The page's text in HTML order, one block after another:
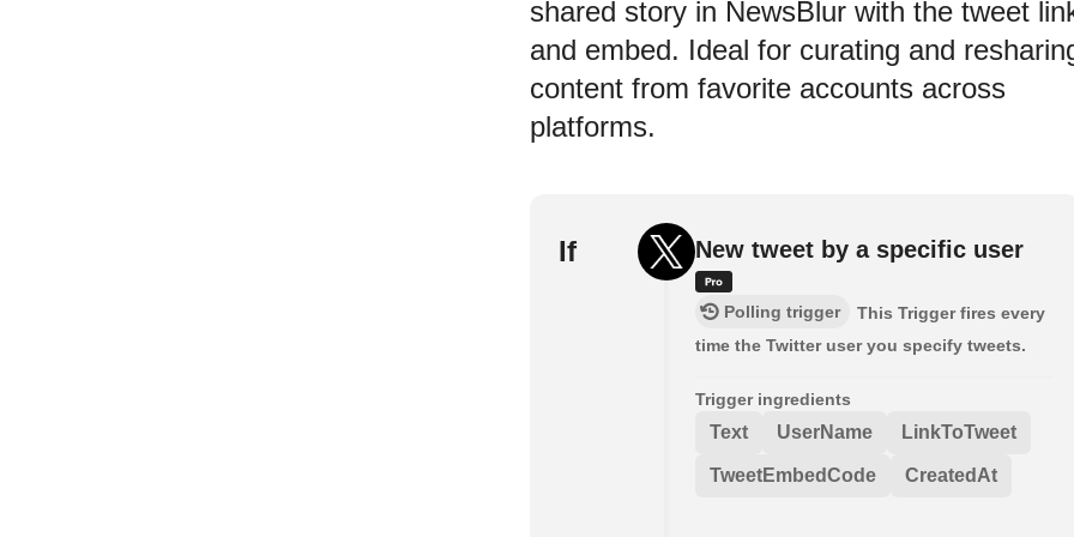
shared story in NewsBlur with the tweet
and embed. Ideal for curating and
content from favorite accounts across
platforms.
If New tweet by a specific user
Polling trigger
This Trigger fires every
time the Twitter user you specify tweets.
Trigger ingredients
Text UserName LinkToTweet
TweetEmbedCode CreatedAt